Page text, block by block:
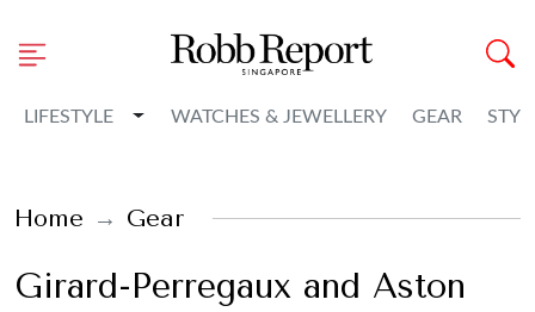
LIFESTYLE Toggle Dropdown
WATCHES & JEWELLERY GEAR
Home Gear
Girard-Perregaux and Aston